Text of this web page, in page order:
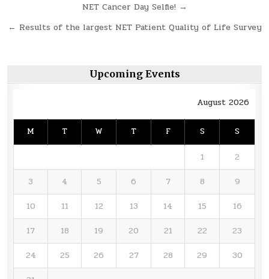
navigation
NET Cancer Day Selfie! →
← Results of the largest NET Patient Quality of Life Survey
Upcoming Events
August 2026
M T W T F S S
1
2
3
4 5 6 7 8
9
10
11 12 13 14 15
16
17
18 19 20 21 22
23
24
25 26 27 28 29
30